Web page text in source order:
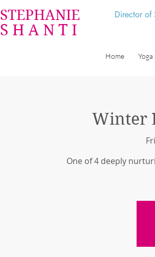
STEPHANIE
SHANTI
Director of
Home
Winter
One of 4 deeply